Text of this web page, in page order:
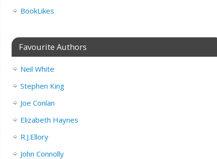
BookLikes
Favourite Authors
Neil White
Stephen King
Joe Conlan
Elizabeth Haynes
R.J.Ellory
John Connolly